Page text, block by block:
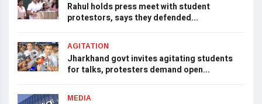
Rahul holds press meet with student
protestors, says they defended...
AGITATION
Jharkhand govt invites agitating students
for talks, protesters demand open...
MEDIA